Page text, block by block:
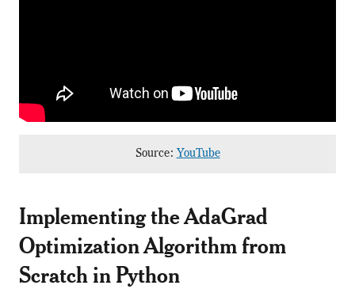
Source: YouTube
Implementing the AdaGrad
Optimization Algorithm from
Scratch in Python